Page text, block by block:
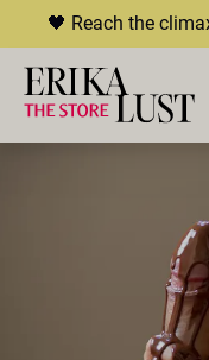
🖤 Reach the
ERROR
THIS
HLS.JS FATAL
Lis
Erika Lust